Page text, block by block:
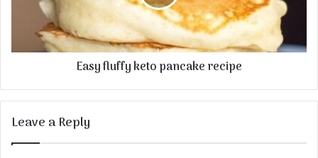
Easy fluffy keto pancake recipe
Leave a Reply